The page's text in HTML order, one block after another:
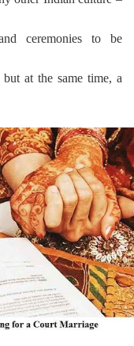
ceremonies to be
at the same time, a